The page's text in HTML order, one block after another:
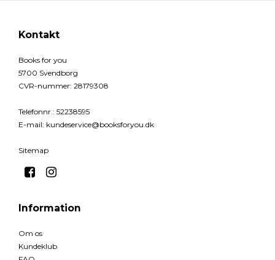
Kontakt
Books for you
5700 Svendborg
CVR-nummer: 28179308
Telefonnr. : 52238595
E-mail: kundeservice@booksforyou.dk
Sitemap
Information
Om os
Kundeklub